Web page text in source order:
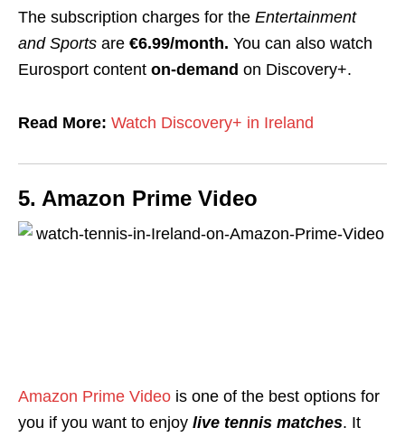
The subscription charges for the Entertainment
and Sports are €6.99/month. You can also watch
Eurosport content on-demand on Discovery+.
Read More: Watch Discovery+ in Ireland
5. Amazon Prime Video
Amazon Prime Video is one of the best options for
you if you want to enjoy live tennis matches. It